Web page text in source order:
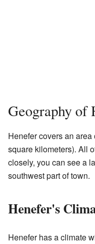
Geography of
Henefer covers an
square kilometers). All
closely, you can see a
southwest part of town.
Henefer's
Henefer has a climate